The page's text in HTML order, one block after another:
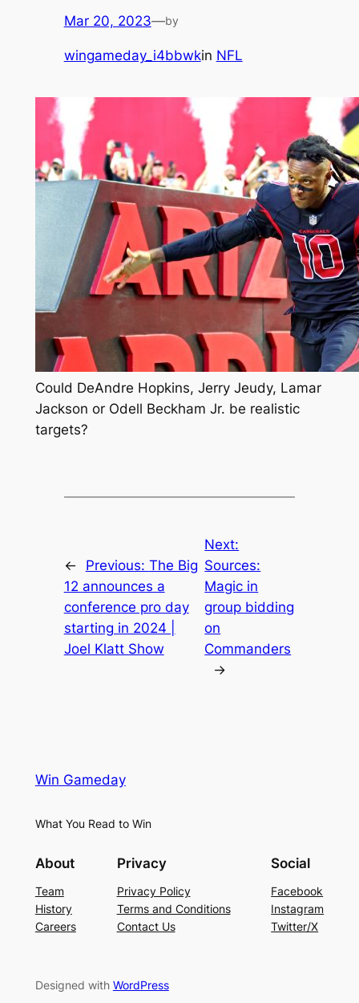
Mar 20, 2023—by
wingameday_i4bbwkin NFL
Could DeAndre Hopkins, Jerry Jeudy, Lamar
Jackson or Odell Beckham Jr. be realistic
targets?
← Previous: The Big
12 announces a
conference pro day
starting in 2024 |
Joel Klatt Show
Next:
Sources:
Magic in
group bidding
on
Commanders
→
Win Gameday
What You Read to Win
About
Team
History
Careers
Privacy
Privacy Policy
Terms and Conditions
Contact Us
Social
Facebook
Instagram
Twitter/X
Designed with WordPress